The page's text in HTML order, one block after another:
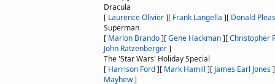
Dracula
[ Laurence Olivier][ Frank Langella ][ Donald
Superman
[ Marlon Brando][Gene Hackman][Christopher
John Ratzenberger]
The 'Star Wars' Holiday Special
[ Harrison Ford][ Mark Hamill ][ James Earl Jones]
Mayhew]